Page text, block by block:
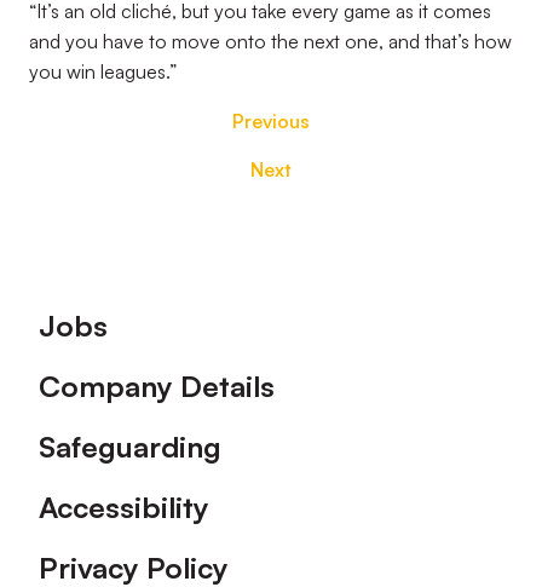
“It’s an old cliché, but you take every game as it comes
and you have to move onto the next one, and that’s how
you win leagues.”
Previous
Next
Footer
Jobs
Company Details
Safeguarding
Accessibility
Privacy Policy